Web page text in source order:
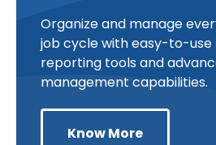
Organize and manage
job cycle with easy-to-use
reporting tools and
management capabilities.
Know More